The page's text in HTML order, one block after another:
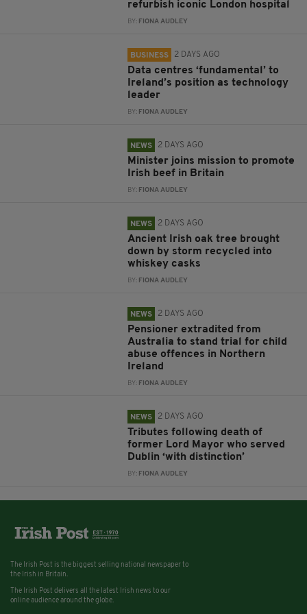
refurbish iconic London hospital
BY: FIONA AUDLEY
BUSINESS 2 DAYS AGO
Data centres ‘fundamental’ to
Ireland’s position as technology
leader
BY: FIONA AUDLEY
NEWS 2 DAYS AGO
Minister joins mission to promote
Irish beef in Britain
BY: FIONA AUDLEY
NEWS 2 DAYS AGO
Ancient Irish oak tree brought
down by storm recycled into
whiskey casks
BY: FIONA AUDLEY
NEWS 2 DAYS AGO
Pensioner extradited from
Australia to stand trial for child
abuse offences in Northern
Ireland
BY: FIONA AUDLEY
NEWS 2 DAYS AGO
Tributes following death of
former Lord Mayor who served
Dublin ‘with distinction’
BY: FIONA AUDLEY
The Irish Post is the biggest selling national newspaper to
the Irish in Britain.
The Irish Post delivers all the latest Irish news to our
online audience around the globe.